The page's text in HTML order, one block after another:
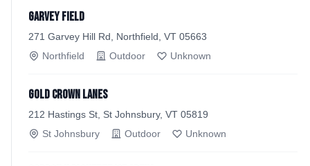
Garvey Field
271 Garvey Hill Rd, Northfield, VT 05663
Northfield
Outdoor Unknown
Gold Crown Lanes
212 Hastings St, St Johnsbury, VT 05819
St Johnsbury
Outdoor Unknown